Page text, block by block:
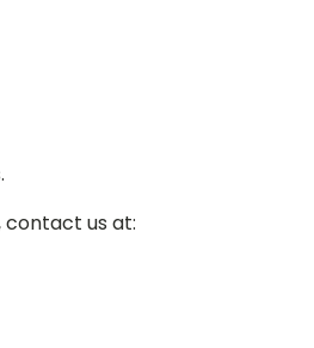
contact us at: